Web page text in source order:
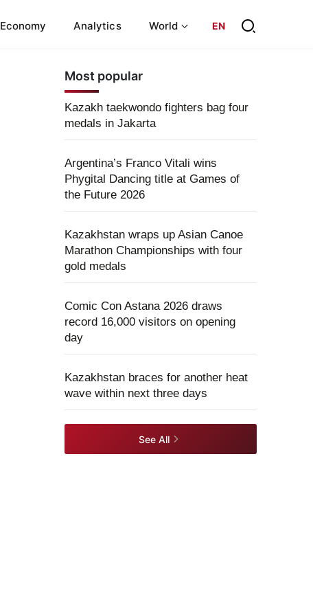
Economy Analytics World EN
Most popular
Kazakh taekwondo fighters bag four
medals in Jakarta
Argentina’s Franco Vitali wins
Phygital Dancing title at Games of
the Future 2026
Kazakhstan wraps up Asian Canoe
Marathon Championships with four
gold medals
Comic Con Astana 2026 draws
record 16,000 visitors on opening
day
Kazakhstan braces for another heat
wave within next three days
See All